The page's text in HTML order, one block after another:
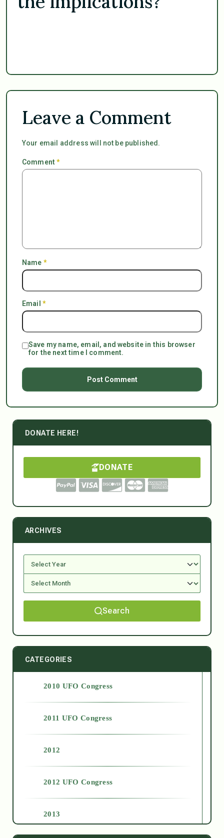
Leave a Comment
Your email address will not be published.
Comment*
Name *
Email *
Save my name, email, and website in this browser
for the next time I comment.
DONATE HERE!
DONATE
ARCHIVES
Search
CATEGORIES
2010 UFO Congress
2011 UFO Congress
2012
2012 UFO Congress
2013